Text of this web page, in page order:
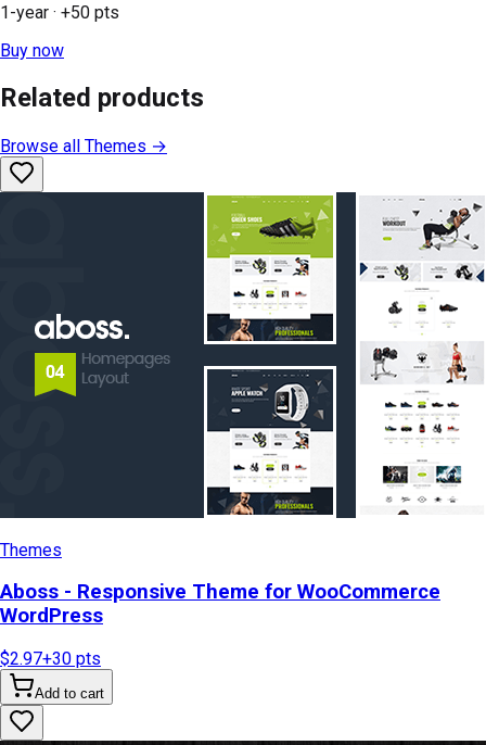
1-year · +50 pts
Buy now
Related products
Browse all Themes →
Themes
Aboss - Responsive Theme for WooCommerce
WordPress
$2.97+30 pts
Add to cart